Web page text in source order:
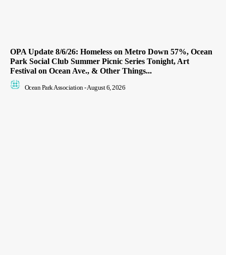
OPA Update 8/6/26: Homeless on Metro Down 57%, Ocean
Park Social Club Summer Picnic Series Tonight, Art
Festival on Ocean Ave., & Other Things...
Ocean Park Association -August 6, 2026